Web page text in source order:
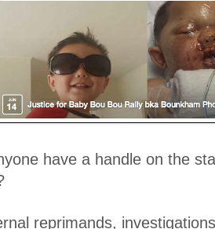
have a handle on the
reprimands,